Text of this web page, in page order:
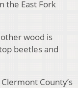
the East Fork
wood is
beetles and
County’s